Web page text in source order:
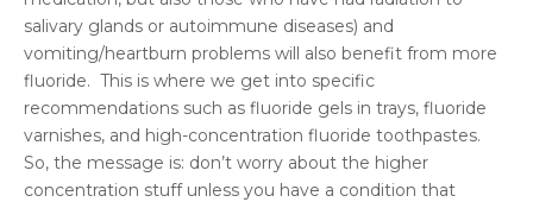
salivary glands or autoimmune diseases) and
vomiting/heartburn problems will also benefit from more
fluoride. This is where we get into specific
recommendations such as fluoride gels in trays, fluoride
varnishes, and high-concentration fluoride toothpastes.
So, the message is: don’t worry about the higher
concentration stuff unless you have a condition that